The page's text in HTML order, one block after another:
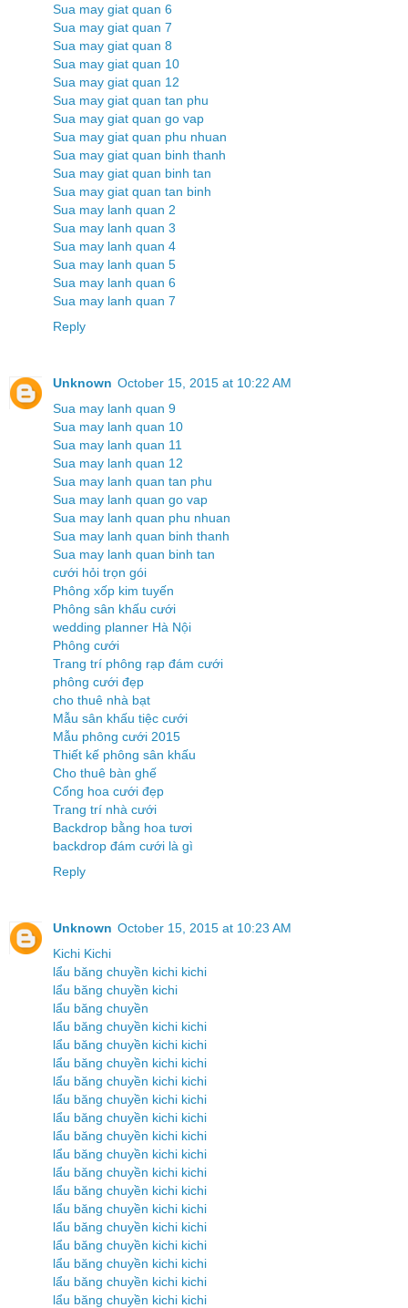
Sua may giat quan 6
Sua may giat quan 7
Sua may giat quan 8
Sua may giat quan 10
Sua may giat quan 12
Sua may giat quan tan phu
Sua may giat quan go vap
Sua may giat quan phu nhuan
Sua may giat quan binh thanh
Sua may giat quan binh tan
Sua may giat quan tan binh
Sua may lanh quan 2
Sua may lanh quan 3
Sua may lanh quan 4
Sua may lanh quan 5
Sua may lanh quan 6
Sua may lanh quan 7
Reply
Unknown October 15, 2015 at 10:22 AM
Sua may lanh quan 9
Sua may lanh quan 10
Sua may lanh quan 11
Sua may lanh quan 12
Sua may lanh quan tan phu
Sua may lanh quan go vap
Sua may lanh quan phu nhuan
Sua may lanh quan binh thanh
Sua may lanh quan binh tan
cưới hỏi trọn gói
Phông xốp kim tuyến
Phông sân khấu cưới
wedding planner Hà Nội
Phông cưới
Trang trí phông rạp đám cưới
phông cưới đẹp
cho thuê nhà bạt
Mẫu sân khấu tiệc cưới
Mẫu phông cưới 2015
Thiết kế phông sân khấu
Cho thuê bàn ghế
Cổng hoa cưới đẹp
Trang trí nhà cưới
Backdrop bằng hoa tươi
backdrop đám cưới là gì
Reply
Unknown October 15, 2015 at 10:23 AM
Kichi Kichi
lẩu băng chuyền kichi kichi
lẩu băng chuyền kichi
lẩu băng chuyền
lẩu băng chuyền kichi kichi
lẩu băng chuyền kichi kichi
lẩu băng chuyền kichi kichi
lẩu băng chuyền kichi kichi
lẩu băng chuyền kichi kichi
lẩu băng chuyền kichi kichi
lẩu băng chuyền kichi kichi
lẩu băng chuyền kichi kichi
lẩu băng chuyền kichi kichi
lẩu băng chuyền kichi kichi
lẩu băng chuyền kichi kichi
lẩu băng chuyền kichi kichi
lẩu băng chuyền kichi kichi
lẩu băng chuyền kichi kichi
lẩu băng chuyền kichi kichi
lẩu băng chuyền kichi kichi